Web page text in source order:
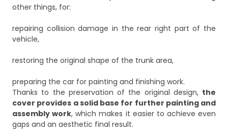
other things, for:
repairing collision damage in the rear right part of the
vehicle,
restoring the original shape of the trunk area,
preparing the car for painting and finishing work.
Thanks to the preservation of the original design, the
cover provides a solid base for further painting and
assembly work, which makes it easier to achieve even
gaps and an aesthetic final result.